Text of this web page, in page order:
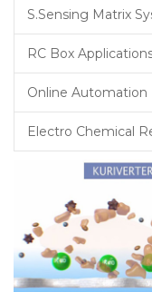
S.Sensing Matrix
RC Box
Online Automation
Electro Chemical